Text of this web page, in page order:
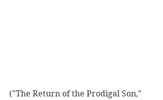
("The Return of the Prodigal Son,"